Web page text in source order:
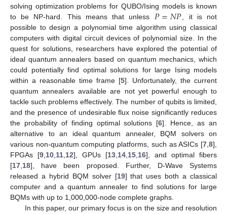
solving optimization problems for QUBO/Ising models is known
to be NP-hard. This means that unless 𝑃=𝑁𝑃 , it is not
possible to design a polynomial time algorithm using classical
computers with digital circuit devices of polynomial size. In the
quest for solutions, researchers have explored the potential of
ideal quantum annealers based on quantum mechanics, which
could potentially find optimal solutions for large Ising models
within a reasonable time frame [5]. Unfortunately, the current
quantum annealers available are not yet powerful enough to
tackle such problems effectively. The number of qubits is limited,
and the presence of undesirable flux noise significantly reduces
the probability of finding optimal solutions [6]. Hence, as an
alternative to an ideal quantum annealer, BQM solvers on
various non-quantum computing platforms, such as ASICs [7 8],
FPGAs [9 10 11 12], GPUs [13 14 15 16], and optimal fibers
[17 18], have been proposed. Further, D-Wave Systems
released a hybrid BQM solver [19] that uses both a classical
computer and a quantum annealer to find solutions for large
BQMs with up to 1,000,000-node complete graphs.
In this paper, our primary focus is on the size and resolution